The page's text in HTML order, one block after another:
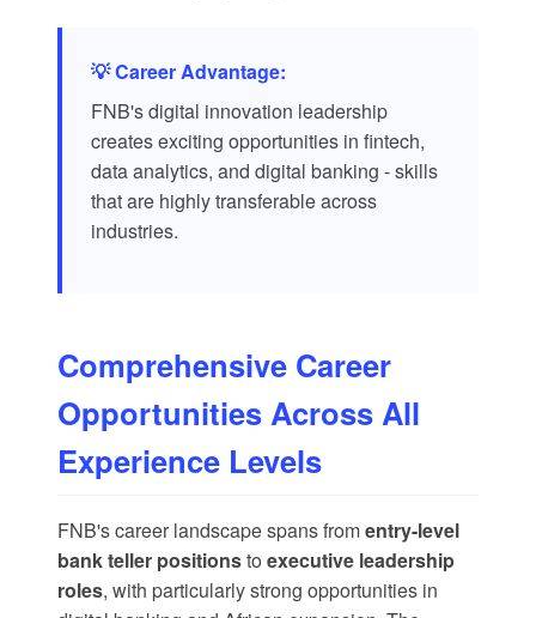
💡 Career Advantage:
FNB's digital innovation leadership
creates exciting opportunities in fintech,
data analytics, and digital banking - skills
that are highly transferable across
industries.
Comprehensive Career
Opportunities Across All
Experience Levels
FNB's career landscape spans fromentry-level
bank teller positionsto executive leadership
roles, with particularly strong opportunities in